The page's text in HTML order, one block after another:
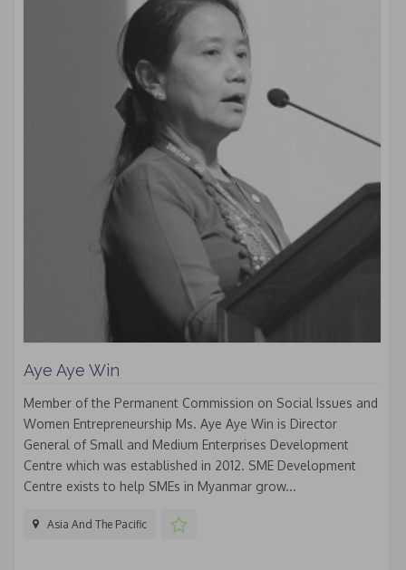
Aye Aye Win
Member of the Permanent Commission on Social Issues and
Women Entrepreneurship Ms. Aye Aye Win is Director
General of Small and Medium Enterprises Development
Centre which was established in 2012. SME Development
Centre exists to help SMEs in Myanmar grow...
Asia And The Pacific